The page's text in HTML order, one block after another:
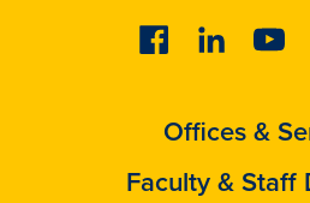
FacebookLinkedin
Offices &
Faculty & Staff